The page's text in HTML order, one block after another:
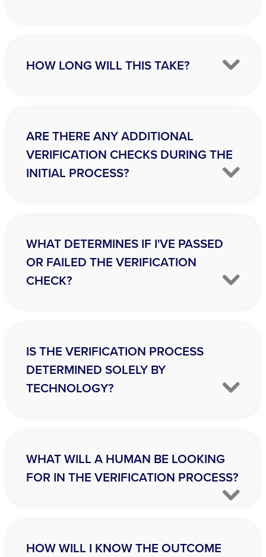
HOW LONG WILL THIS TAKE?
ARE THERE ANY ADDITIONAL
VERIFICATION CHECKS DURING THE
INITIAL PROCESS?
WHAT DETERMINES IF I'VE PASSED
OR FAILED THE VERIFICATION
CHECK?
IS THE VERIFICATION PROCESS
DETERMINED SOLELY BY
TECHNOLOGY?
WHAT WILL A HUMAN BE LOOKING
FOR IN THE VERIFICATION PROCESS?
HOW WILL I KNOW THE OUTCOME